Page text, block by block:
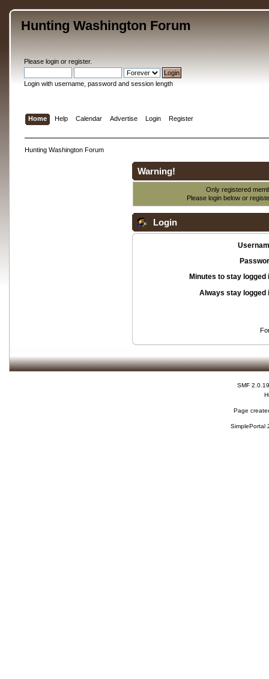
Hunting Washington Forum
Please loginor register.
Login with username, password and session length
Home Help Calendar Advertise Login Register
Hunting Washington Forum
Warning!
Only registered
Please login below or
Login
Minutes to stay logged
Always stay logged
SMF 2.0.19
Page
SimplePortal